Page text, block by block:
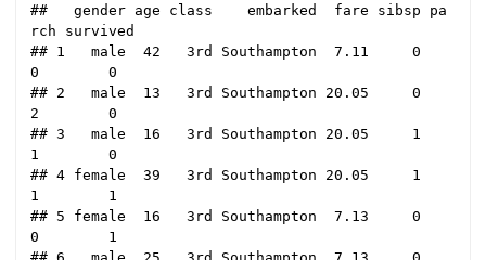
##   gender age class    embarked  fare sibsp pa
rch survived
## 1   male  42   3rd Southampton  7.11     0
0        0
## 2   male  13   3rd Southampton 20.05     0
2        0
## 3   male  16   3rd Southampton 20.05     1
1        0
## 4 female  39   3rd Southampton 20.05     1
1        1
## 5 female  16   3rd Southampton  7.13     0
0        1
## 6   male  25   3rd Southampton  7.13     0